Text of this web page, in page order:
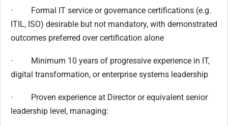
· Formal IT service or governance certifications (e.g.
ITIL, ISO) desirable but not mandatory, with demonstrated
outcomes preferred over certification alone
· Minimum 10 years of progressive experience in IT,
digital transformation, or enterprise systems leadership
· Proven experience at Director or equivalent senior
leadership level, managing: